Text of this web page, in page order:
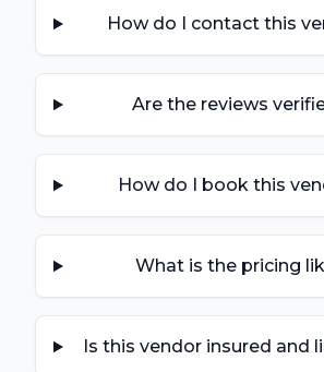
How do I contact this
Are the reviews
How do I book this
What is the pricing
Is this vendor insured and